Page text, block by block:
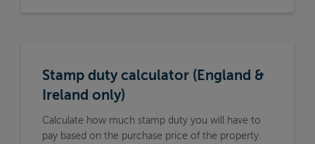
Stamp duty calculator (England &
Ireland only)
Calculate how much stamp duty you will have to
pay based on the purchase price of the property.